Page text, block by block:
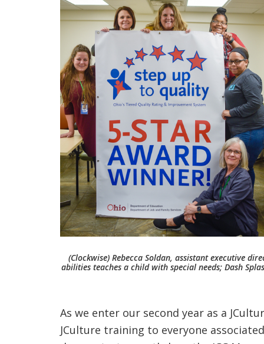
(Clockwise) Rebecca Soldan, assistant executive
abilities teaches a child with special needs; Dash
As we enter our second year as a
JCulture training to everyone